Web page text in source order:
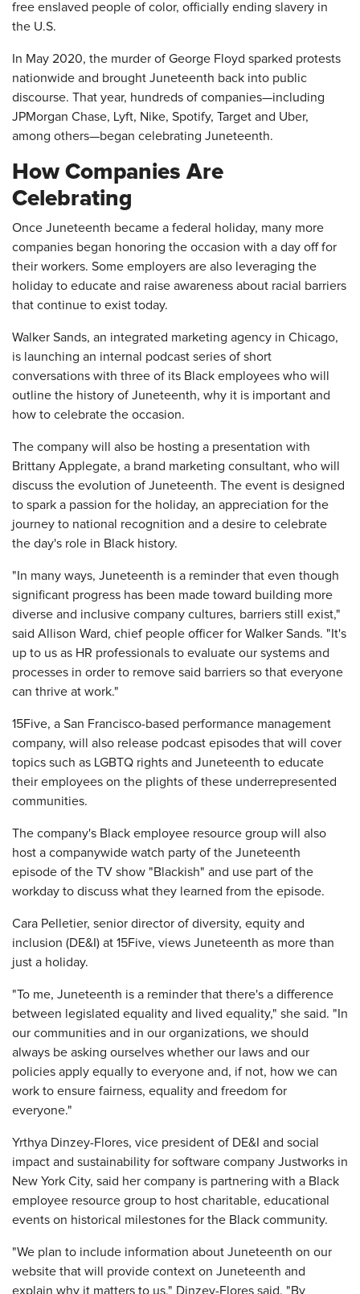
free enslaved people of color, officially ending slavery in
the U.S.
In May 2020, the murder of George Floyd sparked protests
nationwide and brought Juneteenth back into public
discourse. That year, hundreds of companies—including
JPMorgan Chase, Lyft, Nike, Spotify, Target and Uber,
among others—began celebrating Juneteenth.
How Companies Are
Celebrating
Once Juneteenth became a federal holiday, many more
companies began honoring the occasion with a day off for
their workers. Some employers are also leveraging the
holiday to educate and raise awareness about racial barriers
that continue to exist today.
Walker Sands, an integrated marketing agency in Chicago,
is launching an internal podcast series of short
conversations with three of its Black employees who will
outline the history of Juneteenth, why it is important and
how to celebrate the occasion.
The company will also be hosting a presentation with
Brittany Applegate, a brand marketing consultant, who will
discuss the evolution of Juneteenth. The event is designed
to spark a passion for the holiday, an appreciation for the
journey to national recognition and a desire to celebrate
the day's role in Black history.
"In many ways, Juneteenth is a reminder that even though
significant progress has been made toward building more
diverse and inclusive company cultures, barriers still exist,"
said Allison Ward, chief people officer for Walker Sands. "It's
up to us as HR professionals to evaluate our systems and
processes in order to remove said barriers so that everyone
can thrive at work."
15Five, a San Francisco-based performance management
company, will also release podcast episodes that will cover
topics such as LGBTQ rights and Juneteenth to educate
their employees on the plights of these underrepresented
communities.
The company's Black employee resource group will also
host a companywide watch party of the Juneteenth
episode of the TV show "Blackish" and use part of the
workday to discuss what they learned from the episode.
Cara Pelletier, senior director of diversity, equity and
inclusion (DE&I) at 15Five, views Juneteenth as more than
just a holiday.
"To me, Juneteenth is a reminder that there's a difference
between legislated equality and lived equality," she said. "In
our communities and in our organizations, we should
always be asking ourselves whether our laws and our
policies apply equally to everyone and, if not, how we can
work to ensure fairness, equality and freedom for
everyone."
Yrthya Dinzey-Flores, vice president of DE&I and social
impact and sustainability for software company Justworks in
New York City, said her company is partnering with a Black
employee resource group to host charitable, educational
events on historical milestones for the Black community.
"We plan to include information about Juneteenth on our
website that will provide context on Juneteenth and
explain why it matters to us," Dinzey-Flores said. "By